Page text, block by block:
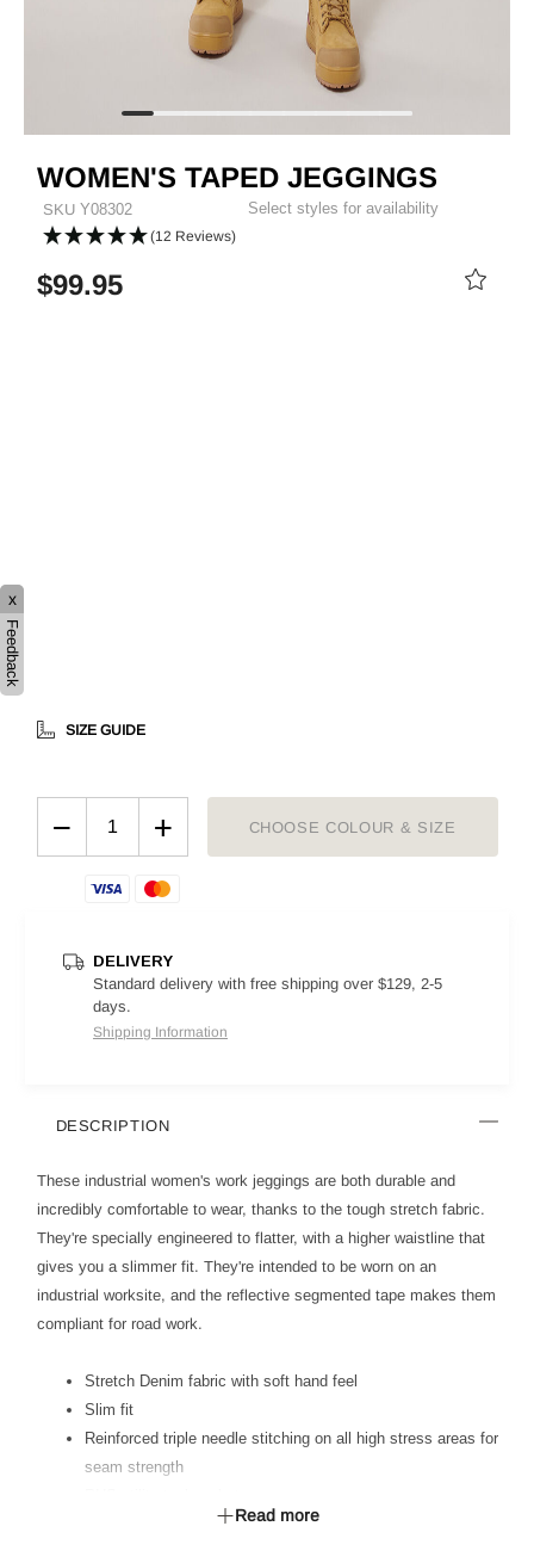
WOMEN'S TAPED JEGGINGS
SKU Y08302
(12 Reviews)
Select styles for availability
$99.95
SIZE GUIDE
− + CHOOSE COLOUR & SIZE
DELIVERY
Standard delivery with free shipping over $129, 2-5
days.
Shipping Information
DESCRIPTION
These industrial women's work jeggings are both durable and
incredibly comfortable to wear, thanks to the tough stretch fabric.
They're specially engineered to flatter, with a higher waistline that
gives you a slimmer fit. They're intended to be worn on an
industrial worksite, and the reflective segmented tape makes them
compliant for road work.
Stretch Denim fabric with soft hand feel
Slim fit
Reinforced triple needle stitching on all high stress areas for
seam strength
Read more
x
Feedback